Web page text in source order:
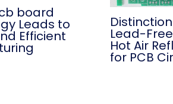
board
Leads to
Efficient Lead-
Hot Air
for PCB